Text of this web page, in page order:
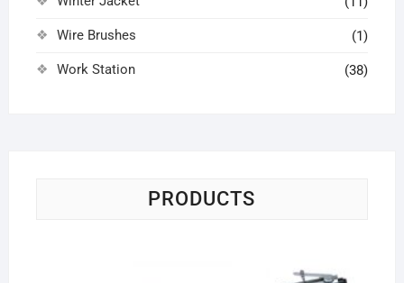
Wire Brushes (1)
Work Station (38)
PRODUCTS